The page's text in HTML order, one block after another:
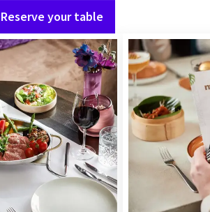
Reserve your table